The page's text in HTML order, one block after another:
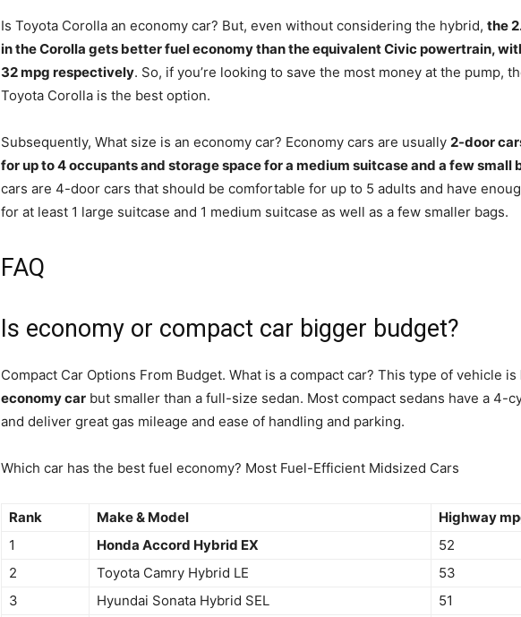
Is Toyota Corolla an economy car? But, even without considering the hybrid, the
in the Corolla gets better fuel economy than the equivalent Civic powertrain,
32 mpg respectively. So, if you’re looking to save the most money at the pump,
Toyota Corolla is the best option.
Subsequently, What size is an economy car? Economy cars are usually 2-door
for up to 4 occupants and storage space for a medium suitcase and a few small
cars are 4-door cars that should be comfortable for up to 5 adults and have
for at least 1 large suitcase and 1 medium suitcase as well as a few smaller bags.
FAQ
Is economy or compact car bigger budget?
Compact Car Options From Budget. What is a compact car? This type of vehicle is
economy car but smaller than a full-size sedan. Most compact sedans have a 4-
and deliver great gas mileage and ease of handling and parking.
Which car has the best fuel economy? Most Fuel-Efficient Midsized Cars
Rank Make & Model
Highway
1
Honda Accord Hybrid EX
52
2
Toyota Camry Hybrid LE
53
3
Hyundai Sonata Hybrid SEL
51